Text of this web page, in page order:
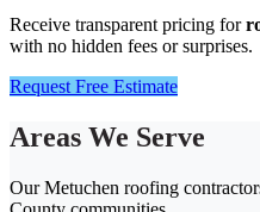
Receive transparent pricing for
with no hidden fees or surprises.
Request Free Estimate
Areas We Serve
Our Metuchen roofing